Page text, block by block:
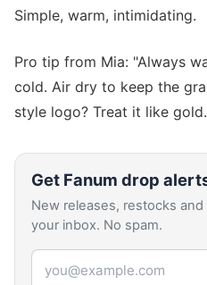
Simple, warm, intimidating.
Pro tip from Mia: "Always
cold. Air dry to keep the
style logo? Treat it like
Get Fanum drop
New releases, restocks
your inbox. No spam.
Email address